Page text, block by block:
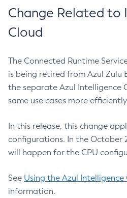
Change Related to
Cloud
The Connected Runtime
is being retired from Azul Zulu
the separate Azul Intelligence
same use cases more
In this release, this change
configurations. In the October
will happen for the CPU
See Using the Azul
information.